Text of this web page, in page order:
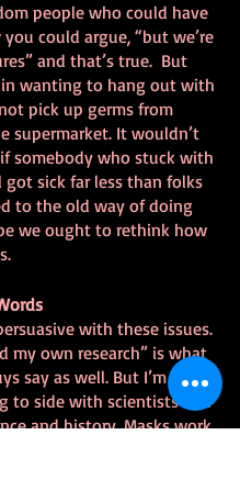
people who could have
could argue, “but we’re
and that’s true.  But
in wanting to hang out with
pick up germs from
supermarket. It wouldn’t
somebody who stuck with
sick far less than folks
to the old way of doing
we ought to rethink how
with these issues.
my own research” is what
say as well. But I’m
to side with scientists and
and history. Masks work.